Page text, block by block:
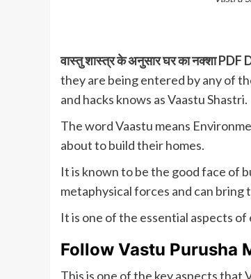
वास्तु शास्त्र के अनुसार घर का नक्शा
they are being entered by any of
and hacks knows as Vaastu Shastri.
The word Vaastu means
about to build their homes.
It is known to be the good face of
metaphysical forces and can bring
It is one of the essential aspects
Follow Vastu Purusha
This is one of the key aspects that